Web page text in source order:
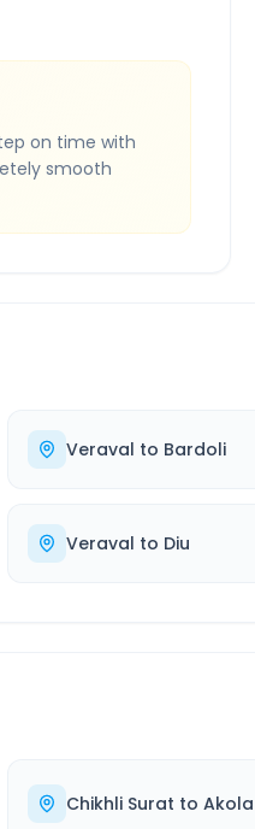
on time with
smooth
Veraval to Bardoli
Veraval to Diu
Chikhli Surat to Akola